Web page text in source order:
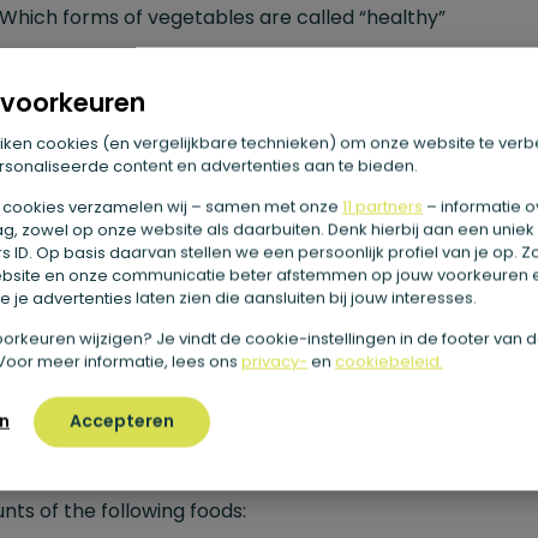
cookies (en vergelijkbare technieken) om onze website te
content en advertenties aan te bieden.
verzamelen wij – samen met onze 11 partners – informatie
zowel op onze website als daarbuiten. Denk hierbij aan een uniek
ID. Op basis daarvan stellen we een persoonlijk profiel van je op.
en onze communicatie beter afstemmen op jouw voorkeuren
je advertenties laten zien die aansluiten bij jouw interesses.
wijzigen? Je vindt de cookie-instellingen in de footer van
meer informatie, lees ons privacy- en cookiebeleid.
Accepteren
Which forms of vegetables are called “healthy”
How to easily eat more vegetables a day yourself
What else you can consider when choosing your daily
of vegetables
as part of a healthy
nutrition is essential for a long and healthy life has
, the government-backed advisory agency
been around for 80 years, since 1941. For example, this
is responsible for creating the famous “
of the following foods: